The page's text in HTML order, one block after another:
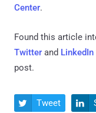
Center.
Found this article
Twitter and LinkedIn
post.
 Tweet 